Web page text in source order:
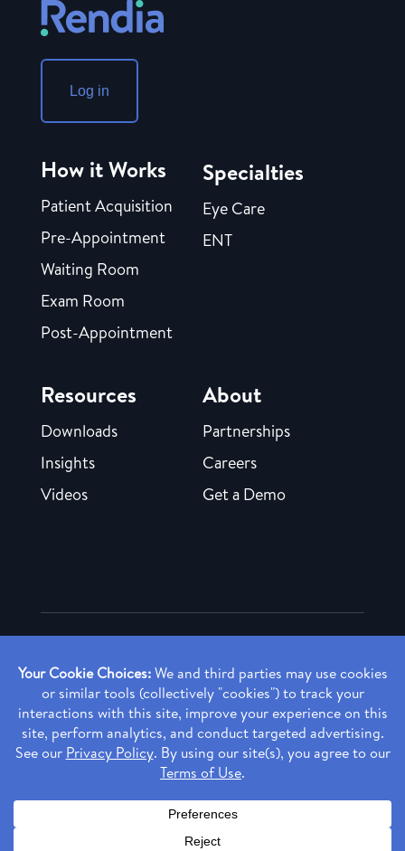
Log in
How it Works
Patient Acquisition
Pre-Appointment
Waiting Room
Exam Room
Post-Appointment
Specialties
Eye Care
ENT
Resources
Downloads
Insights
Videos
About
Partnerships
Careers
Get a Demo
Copyright ©2026 Rendia, Inc. All Rights Reserved.
Made with ♥ in Baltimore